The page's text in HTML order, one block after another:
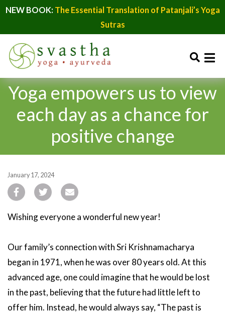
NEW BOOK: The Essential Translation of Patanjali’s Yoga
Sutras
Yoga empowers us to view
each day as a chance for
positive change
January 17, 2024
Wishing everyone a wonderful new year!
Our family’s connection with Sri Krishnamacharya
began in 1971, when he was over 80 years old. At this
advanced age, one could imagine that he would be lost
in the past, believing that the future had little left to
offer him. Instead, he would always say, “The past is